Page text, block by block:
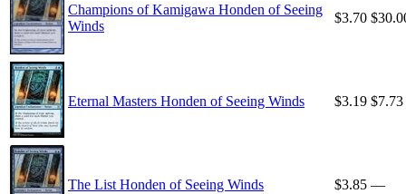
Champions of Kamigawa Honden of Seeing
Winds
$3.70
Eternal Masters Honden of Seeing Winds $3.19 $7.73
The List Honden of Seeing Winds $3.85 —